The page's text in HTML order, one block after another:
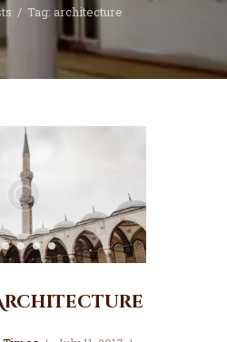
Tag: architecture